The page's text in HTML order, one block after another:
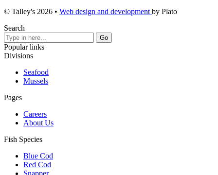
© Talley's 2026 • Web design and development by Plato
Search
Popular links
Divisions
Seafood
Mussels
Pages
Careers
About Us
Fish Species
Blue Cod
Red Cod